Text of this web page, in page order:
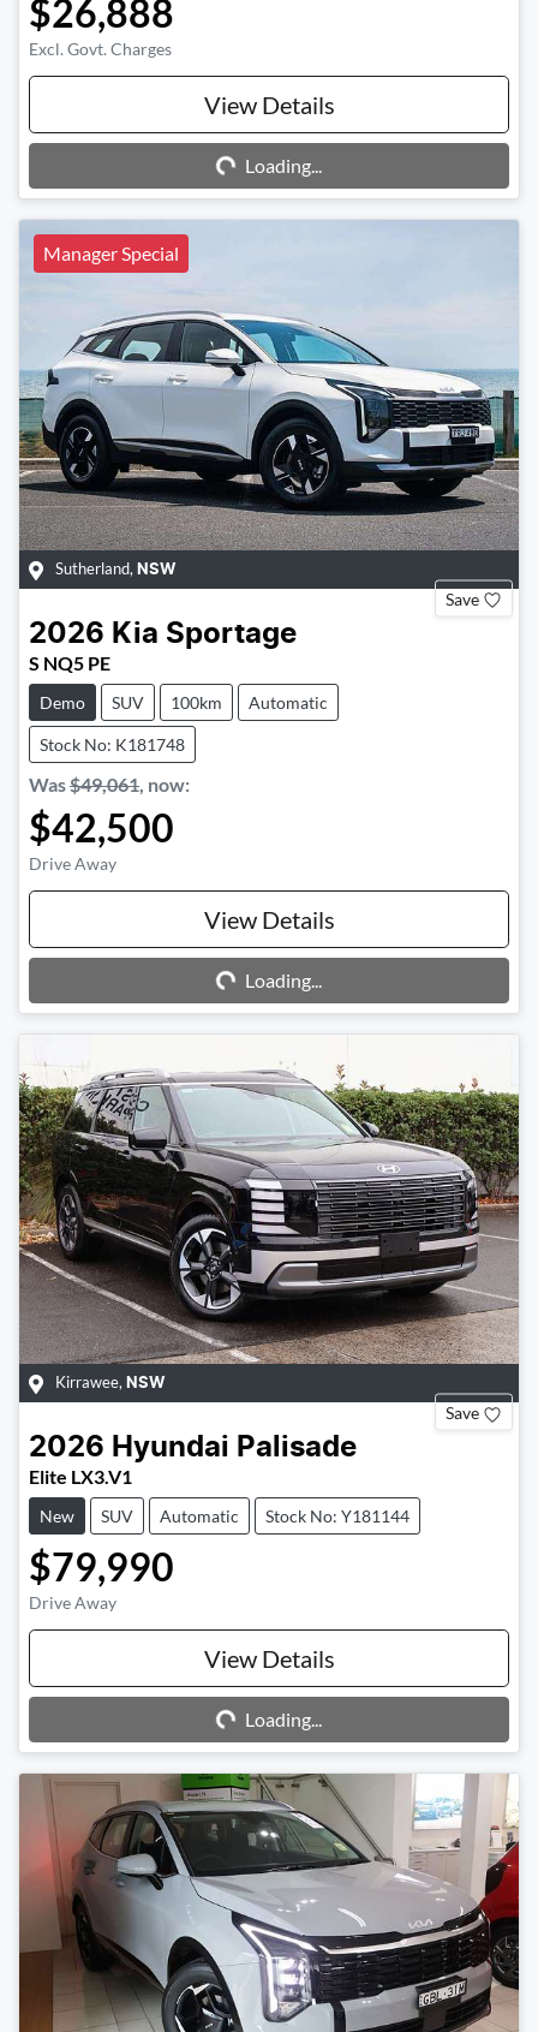
$26,888
Excl. Govt. Charges
View Details
Loading...Loading...
Manager Special
Sutherland, NSW
Save
2026 Kia Sportage
S NQ5 PE
Demo SUV 100km Automatic
Stock No: K181748
Was$49,061, now:
$42,500
Drive Away
View Details
Loading...Loading...
Kirrawee, NSW
Save
2026 Hyundai Palisade
Elite LX3.V1
New SUV Automatic Stock No: Y181144
$79,990
Drive Away
View Details
Loading...Loading...